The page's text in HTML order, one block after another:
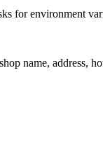
for environment
name, address,